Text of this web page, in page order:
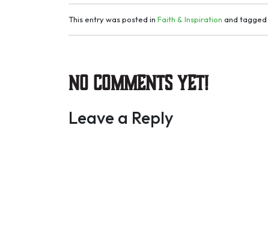
This entry was posted in Faith & Inspiration and tagged
No Comments yet!
Leave a Reply